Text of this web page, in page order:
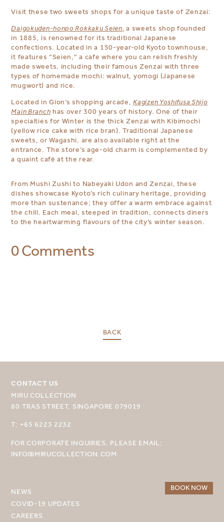
BOOK NOW
WANDER KYOTO NANAJO
Visit these two sweets shops for a unique taste of Zenzai:
Daigokuden-honpo Rokkaku Seien, a sweets shop founded
in 1885, is renowned for its traditional Japanese
confections. Located in a 150-year-old Kyoto townhouse,
it features “Seien,” a cafe where you can relish freshly
made sweets, including their famous Zenzai with three
types of homemade mochi: walnut, yomogi (Japanese
mugwort) and rice.
Located in Gion’s shopping arcade,Kagizen Yoshifusa Shijo
Main Branch has over 300 years of history. One of their
specialties for Winter is the thick Zenzai with Kibimochi
(yellow rice cake with rice bran). Traditional Japanese
sweets, or Wagashi, are also available right at the
entrance. The store’s age-old charm is complemented by
a quaint café at the rear.
From Mushi Zushi to Nabeyaki Udon and Zenzai, these
dishes showcase Kyoto’s rich culinary heritage, providing
more than sustenance; they offer a warm embrace against
the chill. Each meal, steeped in tradition, connects diners
to the heartwarming flavours of the city’s winter season.
0 Comments
BACK
CONTACT US
MIRU COLLECTION
80 TRAS STREET, SINGAPORE 079019
T: +65 6223 2232
FOR CORPORATE INQUIRIES, PLEASE EMAIL:
INFO@MIRUCOLLECTION.COM
NEWS
COVID-19 UPDATES
CAREERS